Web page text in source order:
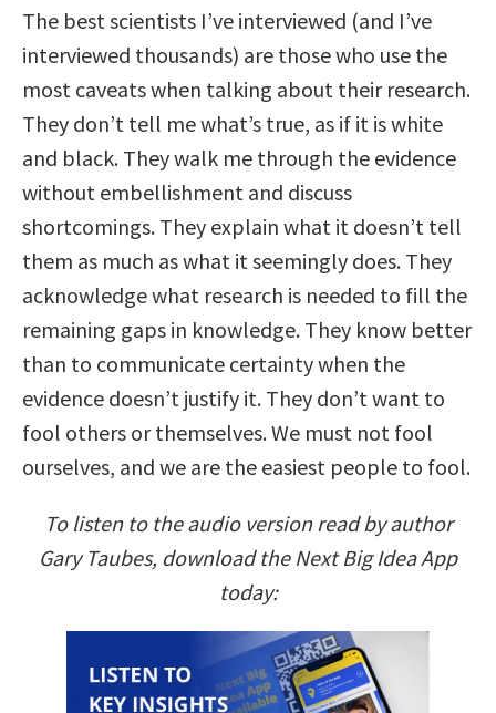
The best scientists I’ve interviewed (and I’ve
interviewed thousands) are those who use the
most caveats when talking about their research.
They don’t tell me what’s true, as if it is white
and black. They walk me through the evidence
without embellishment and discuss
shortcomings. They explain what it doesn’t tell
them as much as what it seemingly does. They
acknowledge what research is needed to fill the
remaining gaps in knowledge. They know better
than to communicate certainty when the
evidence doesn’t justify it. They don’t want to
fool others or themselves. We must not fool
ourselves, and we are the easiest people to fool.
To listen to the audio version read by author
Gary Taubes, download the Next Big Idea App
today: